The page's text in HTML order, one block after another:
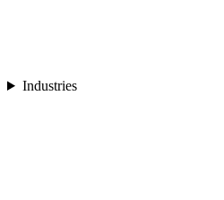
Industries